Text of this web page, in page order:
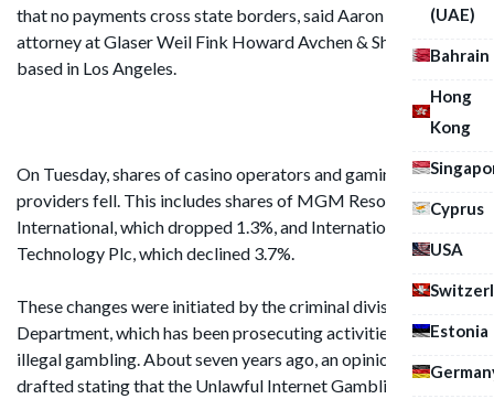
(UAE)
Bahrain
Hong
Kong
Cyprus
USA
Estonia
that no payments cross state borders, said Aaron Swartz, an
attorney at Glaser Weil Fink Howard Avchen & Shapiro LLP
based in Los Angeles.
On Tuesday, shares of casino operators and gaming service
providers fell. This includes shares of MGM Resorts
International, which dropped 1.3%, and International Game
Technology Plc, which declined 3.7%.
These changes were initiated by the criminal division of the
Department, which has been prosecuting activities related to
illegal gambling. About seven years ago, an opinion was
drafted stating that the Unlawful Internet Gambling